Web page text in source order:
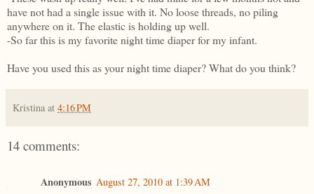
have not had a single issue with it. No loose threads, no piling
anywhere on it. The elastic is holding up well.
-So far this is my favorite night time diaper for my infant.
Have you used this as your night time diaper? What do you think?
Kristina at 4:16 PM
14 comments:
Anonymous August 27, 2010 at 1:39 AM